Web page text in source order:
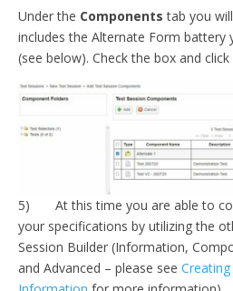
Under the Components tab you
includes the Alternate Form battery
(see below). Check the box and click
5) At this time you are able to
your specifications by utilizing the
Session Builder (Information,
and Advanced – please see